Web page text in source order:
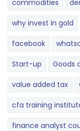
commodities
why invest in gold
facebook
Start-up Goods
value added tax
cfa training
finance analyst